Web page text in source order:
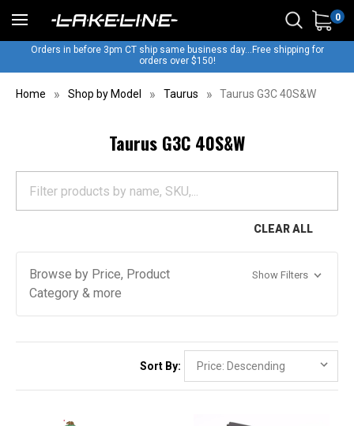
0
Orders in before 3pm CT ship same business day...Free shipping for
orders over $150!
Home Shop by Model Taurus Taurus G3C 40S&W
Taurus G3C 40S&W
CLEAR ALL
Browse by Price, Product
Category & more
Show Filters
Sort By: